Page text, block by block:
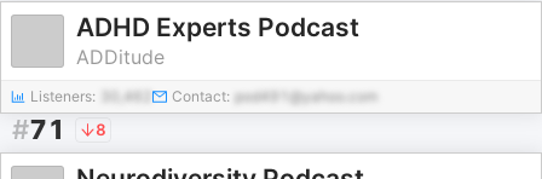
ADHD Experts Podcast
ADDitude
Listeners: 30,462 Contact: pod491@yahoo.com
#71 8